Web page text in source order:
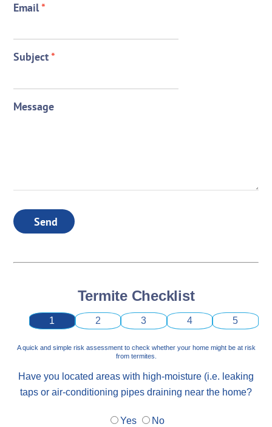
Email*
Subject*
Message
Send
Termite Checklist
1 2 3 4 5
A quick and simple risk assessment to check whether your home might be at risk
from termites.
Have you located areas with high-moisture (i.e. leaking
taps or air-conditioning pipes draining near the home?
Yes No